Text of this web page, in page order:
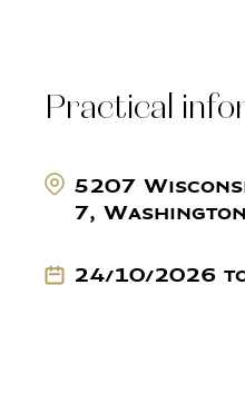
Practical
5207
7,
24/10/2026